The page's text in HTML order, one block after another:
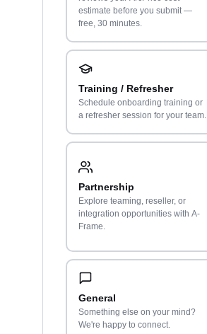
estimate before you submit —
free, 30 minutes.
Training / Refresher
Schedule onboarding training or
a refresher session for your team.
Partnership
Explore teaming, reseller, or
integration opportunities with A-
Frame.
General
Something else on your mind?
We're happy to connect.